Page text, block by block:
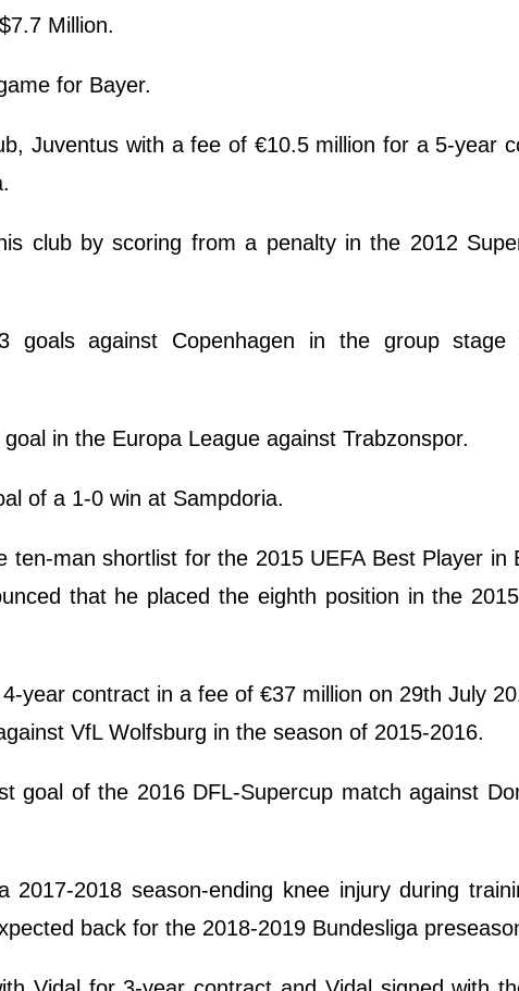
Million.
for Bayer.
Juventus with a fee of €10.5 million for a 5-year
club by scoring from a penalty in the 2012
goals against Copenhagen in the group
in the Europa League against Trabzonspor.
of a 1-0 win at Sampdoria.
man shortlist for the 2015 UEFA Best Player in
that he placed the eighth position in the
year contract in a fee of €37 million on 29th July
VfL Wolfsburg in the season of 2015-2016.
goal of the 2016 DFL-Supercup match against
2018 season-ending knee injury during
back for the 2018-2019 Bundesliga